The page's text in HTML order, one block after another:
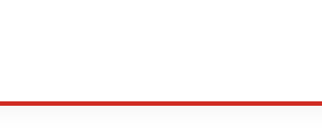
Fracture